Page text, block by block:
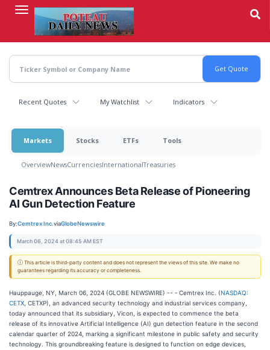
content
Recent Quotes My Watchlist Indicators
Markets Stocks ETFs Tools
OverviewNewsCurrenciesInternationalTreasuries
Cemtrex Announces Beta Release of Pioneering
AI Gun Detection Feature
By:Cemtrex Inc.viaGlobeNewswire
March 06, 2024 at 08:45 AM EST
ⓘ This article is third-party content and does not represent the views of this site. We make no
guarantees regarding its accuracy or completeness.
Hauppauge, NY, March 06, 2024 (GLOBE NEWSWIRE) -- - Cemtrex Inc. (NASDAQ:
CETX , CETXP), an advanced security technology and industrial services company,
today announced that its subsidiary, Vicon, is expected to commence the beta
release of its innovative Artificial Intelligence (AI) gun detection feature in the second
calendar quarter of 2024, marking a significant milestone in public safety and security
technology. This groundbreaking feature is designed to function on edge devices,